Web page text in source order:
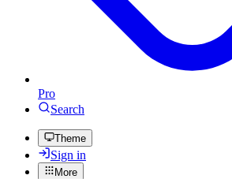
Pro
Search
Theme
Sign in
More